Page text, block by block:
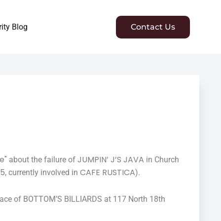
Blog Contact Us
about the failure of JUMPIN’ J’S JAVA in Church
, currently involved in CAFE RUSTICA).
of BOTTOM’S BILLIARDS at 117 North 18th